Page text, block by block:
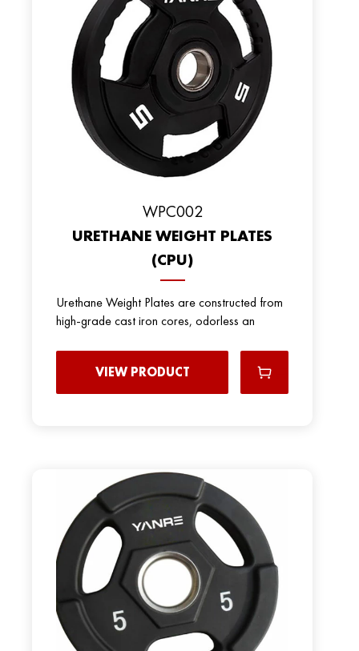
WPC002
URETHANE WEIGHT PLATES
(CPU)
Urethane Weight Plates are constructed from
high-grade cast iron cores, odorless an
VIEW PRODUCT